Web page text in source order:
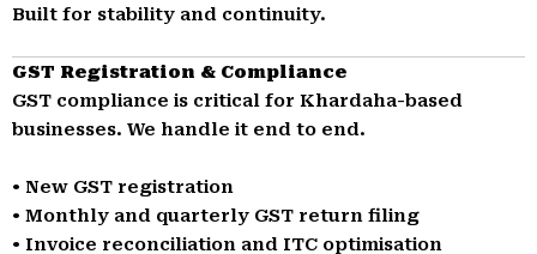
Built for stability and continuity.
GST Registration & Compliance
GST compliance is critical for Khardaha-based
businesses. We handle it end to end.
• New GST registration
• Monthly and quarterly GST return filing
• Invoice reconciliation and ITC optimisation